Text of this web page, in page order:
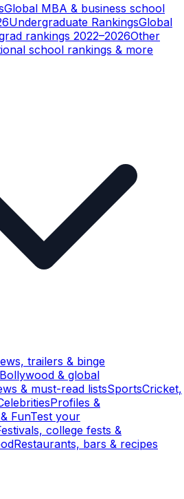
Global MBA & business school
Undergraduate RankingsGlobal
rankings 2022–2026Other
school rankings & more
trailers & binge
& global
& must-read listsSportsCricket,
Profiles &
FunTest your
college fests &
Restaurants, bars & recipes